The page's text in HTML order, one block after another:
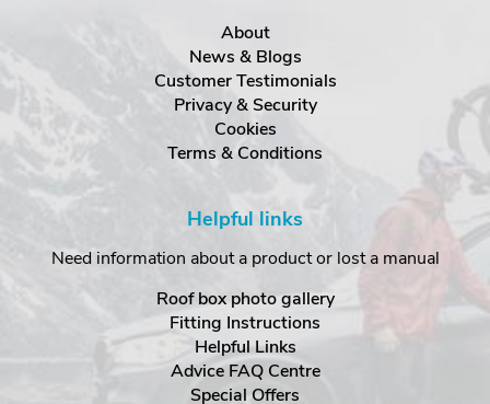
About
News & Blogs
Customer Testimonials
Privacy & Security
Cookies
Terms & Conditions
Helpful links
Need information about a product or lost a manual
Roof box photo gallery
Fitting Instructions
Helpful Links
Advice FAQ Centre
Special Offers